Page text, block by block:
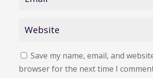
Save my name, email, and
browser for the next time I